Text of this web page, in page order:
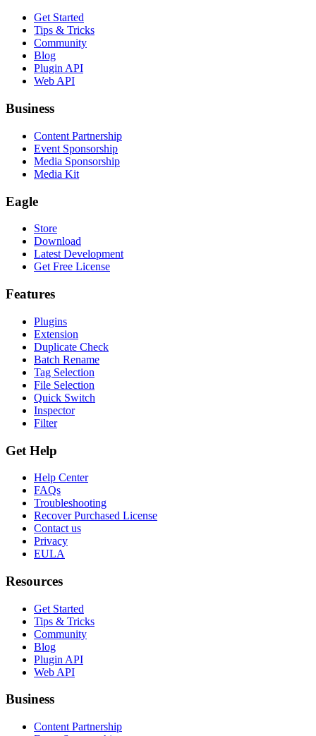
Get Started
Tips & Tricks
Community
Blog
Plugin API
Web API
Business
Content Partnership
Event Sponsorship
Media Sponsorship
Media Kit
Eagle
Store
Download
Latest Development
Get Free License
Features
Plugins
Extension
Duplicate Check
Batch Rename
Tag Selection
File Selection
Quick Switch
Inspector
Filter
Get Help
Help Center
FAQs
Troubleshooting
Recover Purchased License
Contact us
Privacy
EULA
Resources
Get Started
Tips & Tricks
Community
Blog
Plugin API
Web API
Business
Content Partnership